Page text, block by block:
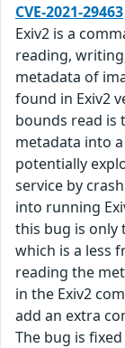
CVE-2021-29463
Exiv2 is a
reading,
metadata of
found in Exiv2
bounds read is
metadata into
potentially
service by
into running
this bug is only
which is a less
reading the
in the Exiv2
add an extra
The bug is